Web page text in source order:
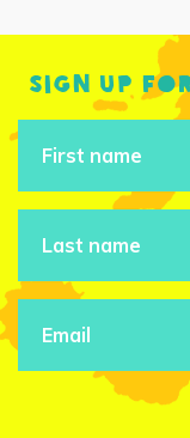
Sign up